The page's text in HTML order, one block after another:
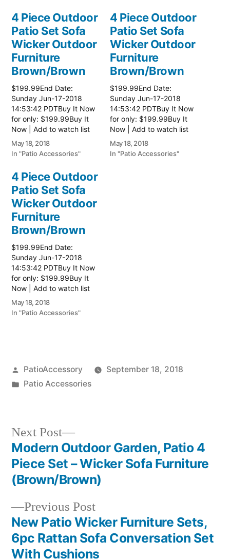
4 Piece Outdoor
Patio Set Sofa
Wicker Outdoor
Furniture
Brown/Brown
$199.99End Date:
Sunday Jun-17-2018
14:53:42 PDTBuy It Now
for only: $199.99Buy It
Now | Add to watch list
Read more here:: Patio
Wicker Furniture
May 18, 2018
In "Patio Accessories"
4 Piece Outdoor
Patio Set Sofa
Wicker Outdoor
Furniture
Brown/Brown
$199.99End Date:
Sunday Jun-17-2018
14:53:42 PDTBuy It Now
for only: $199.99Buy It
Now | Add to watch list
Read more here:: Patio
Wicker Furniture
May 18, 2018
In "Patio Accessories"
4 Piece Outdoor
Patio Set Sofa
Wicker Outdoor
Furniture
Brown/Brown
$199.99End Date:
Sunday Jun-17-2018
14:53:42 PDTBuy It Now
for only: $199.99Buy It
Now | Add to watch list
Read more here:: Patio
Wicker Furniture
May 18, 2018
In "Patio Accessories"
Posted
by
PatioAccessory
September 18, 2018
Posted
Patio Accessories
Post
navigation
Previous PostPrevious
post:
New Patio Wicker Furniture Sets,
6pc Rattan Sofa Conversation Set
With Cushions
Next Post
Next
post:
Modern Outdoor Garden, Patio 4
Piece Set – Wicker Sofa Furniture
(Brown/Brown)